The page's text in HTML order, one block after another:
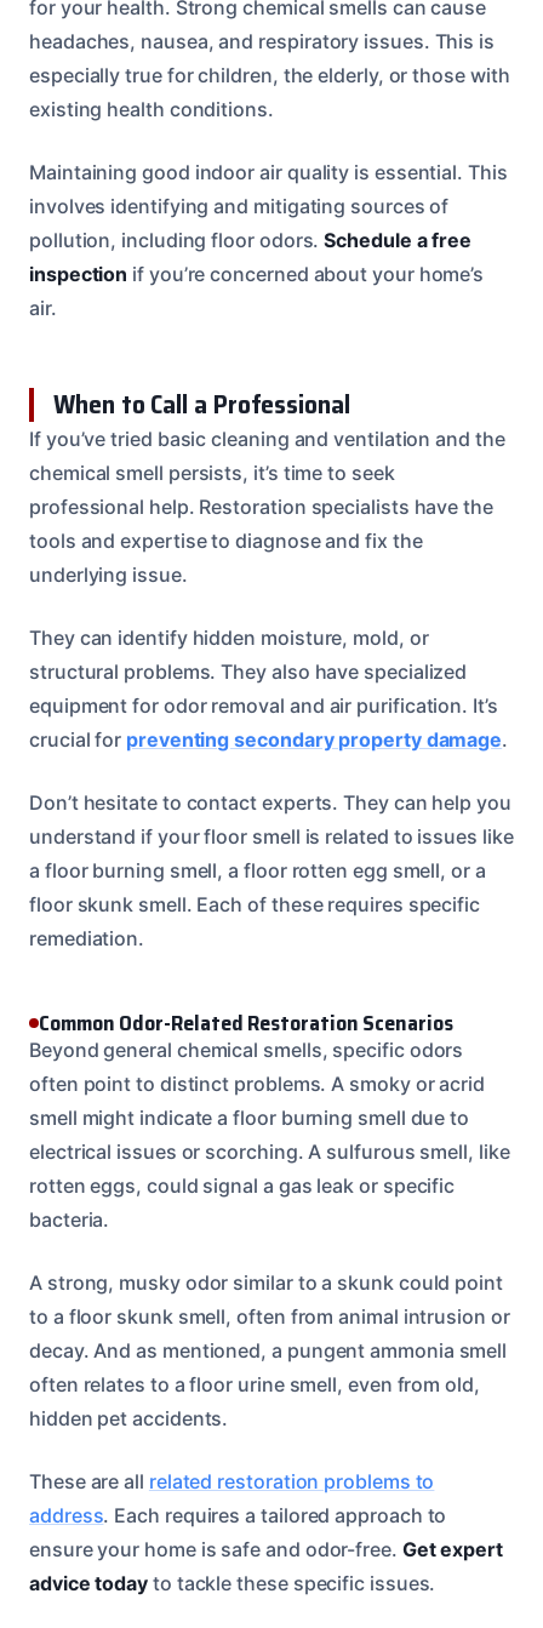
for your health. Strong chemical smells can cause
headaches, nausea, and respiratory issues. This is
especially true for children, the elderly, or those with
existing health conditions.
Maintaining good indoor air quality is essential. This
involves identifying and mitigating sources of
pollution, including floor odors.Schedule a free
inspection if you’re concerned about your home’s
air.
When to Call a Professional
If you’ve tried basic cleaning and ventilation and the
chemical smell persists, it’s time to seek
professional help. Restoration specialists have the
tools and expertise to diagnose and fix the
underlying issue.
They can identify hidden moisture, mold, or
structural problems. They also have specialized
equipment for odor removal and air purification. It’s
crucial for preventing secondary property damage.
Don’t hesitate to contact experts. They can help you
understand if your floor smell is related to issues like
a floor burning smell, a floor rotten egg smell, or a
floor skunk smell. Each of these requires specific
remediation.
Common Odor-Related Restoration Scenarios
Beyond general chemical smells, specific odors
often point to distinct problems. A smoky or acrid
smell might indicate a floor burning smell due to
electrical issues or scorching. A sulfurous smell, like
rotten eggs, could signal a gas leak or specific
bacteria.
A strong, musky odor similar to a skunk could point
to a floor skunk smell, often from animal intrusion or
decay. And as mentioned, a pungent ammonia smell
often relates to a floor urine smell, even from old,
hidden pet accidents.
These are all related restoration problems to
address. Each requires a tailored approach to
ensure your home is safe and odor-free. Get expert
advice today to tackle these specific issues.